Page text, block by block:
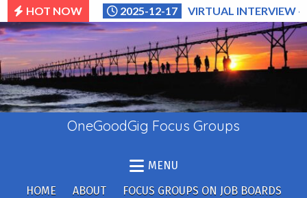
Skip
to
content
HOT NOW 2025-12-17 VIRTUAL INTERVIEW
OneGoodGig Focus Groups
MENU
HOME
ABOUT FOCUS GROUPS ON JOB BOARDS